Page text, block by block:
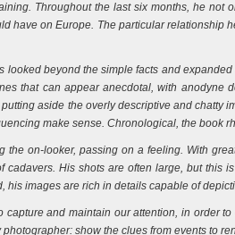
Throughout the last six months, he
have on Europe. The particular
looked beyond the simple facts and
that can appear anecdotal, with anodyne
aside the overly descriptive and chatty
make sense. Chronological, the book
the on-looker, passing on a feeling. With
cadavers. His shots are often large, but this
his images are rich in details capable of
capture and maintain our attention, in order
show the clues from events to